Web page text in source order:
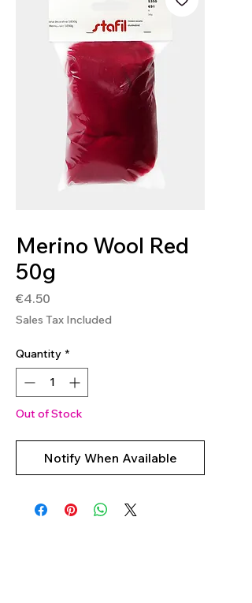
Merino Wool Red
50g
€4.50
Sales Tax Included
Quantity *
Out of Stock
Notify When Available